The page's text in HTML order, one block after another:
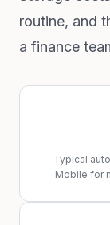
routine, and
a finance
Typical
Mobile for